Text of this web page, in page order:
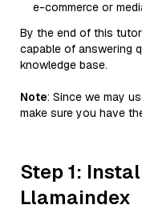
e-commerce or
By the end of this
capable of answering
knowledge base.
Note: Since we may
make sure you have
Step 1:
Llamaindex